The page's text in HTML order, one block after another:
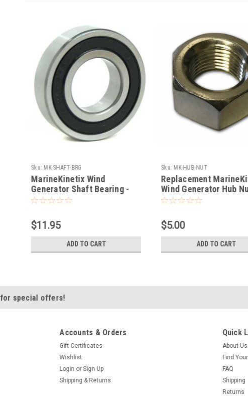
Sku: MK-SHAFT-BRG
MarineKinetix Wind
Generator Shaft Bearing -
Spare Part
$11.95
ADD TO CART
Sku: MK-HUB-NUT
Replacement
Wind Generator Hub
Spare Part
$5.00
ADD TO CART
for special offers!
Accounts & Orders
Gift Certificates
Wishlist
Login or Sign Up
Shipping & Returns
Quick
About Us
Find
FAQ
Shipping
Returns